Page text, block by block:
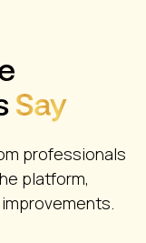
Say
professionals
platform,